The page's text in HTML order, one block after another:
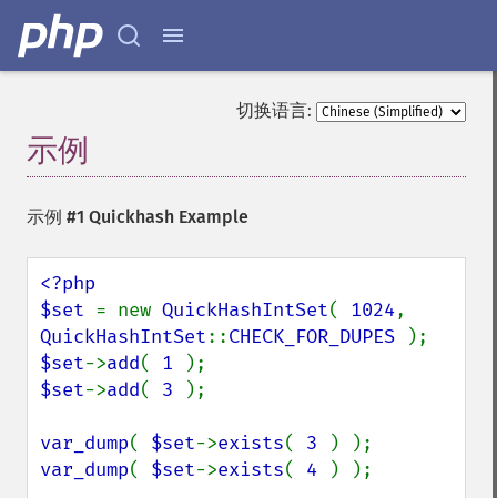
切换语言:
示例
示例 #1 Quickhash Example
<?php
$set = new QuickHashIntSet( 1024
QuickHashIntSet::CHECK_FOR_DUPES
$set->add( 1
$set->add( 3 );
var_dump( $set->exists( 3
var_dump( $set->exists( 4 ) );